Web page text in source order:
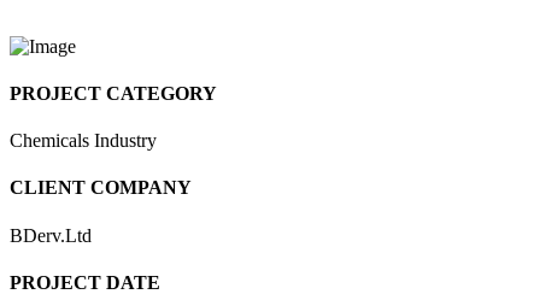
PROJECT CATEGORY
Chemicals Industry
CLIENT COMPANY
BDerv.Ltd
PROJECT DATE